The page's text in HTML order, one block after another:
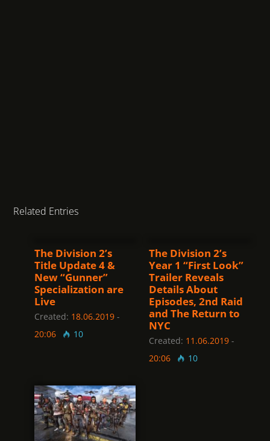
Related Entries
The Division 2’s
Title Update 4 &
New “Gunner”
Specialization are
Live
Created: 18.06.2019 -
20:06
10
The Division 2’s
Year 1 “First Look”
Trailer Reveals
Details About
Episodes, 2nd Raid
and The Return to
NYC
Created: 11.06.2019 -
20:06
10